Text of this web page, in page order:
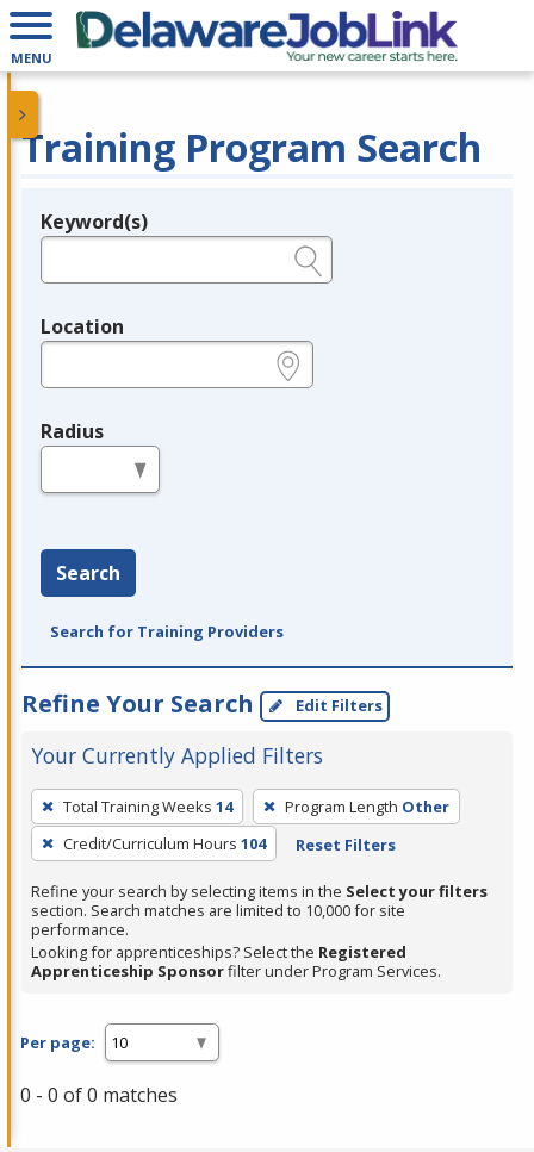
MENU
Training Program Search
Legend
Keyword(s)
Location
Radius
Search
Search for Training Providers
Refine Your Search Edit Filters
Your Currently Applied Filters
To
remove
a
filter,
press
Enter
or
Total Training Weeks 14 Program Length Other
Credit/Curriculum Hours 104 Reset Filters
Refine your search by selecting items in the Select your filters
section. Search matches are limited to 10,000 for site
performance.
Looking for apprenticeships? Select the Registered
Apprenticeship Sponsorfilter under Program Services.
Per page:
0 - 0 of 0 matches